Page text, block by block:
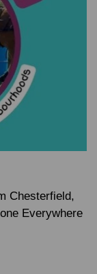
Chesterfield,
Everywhere